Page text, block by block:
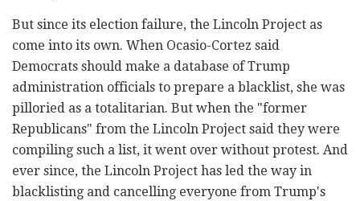
But since its election failure, the Lincoln Project as
come into its own. When Ocasio-Cortez said
Democrats should make a database of Trump
administration officials to prepare a blacklist, she was
pilloried as a totalitarian. But when the "former
Republicans" from the Lincoln Project said they were
compiling such a list, it went over without protest. And
ever since, the Lincoln Project has led the way in
blacklisting and cancelling everyone from Trump's